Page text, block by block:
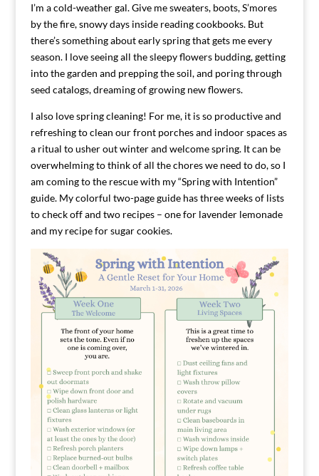
I’m a cold-weather gal. Give me sweaters, boots, S’mores
by the fire, snowy days inside reading cookbooks. But
there’s something about early spring that gets me every
season. I love seeing all the sleepy flowers budding, getting
into the garden and prepping the soil, and poring through
seed catalogs, dreaming of growing new flowers.
I also love spring cleaning! For me, it is so productive and
refreshing to clean our front porches and indoor spaces as
a ritual to usher out winter and welcome spring. It can be
overwhelming to think of all the chores we need to do, so I
am coming to the rescue with my “Spring with Intention”
guide. My colorful two-page guide has three weeks of lists
to check off and two recipes – one for lavender lemonade
and my recipe for sugar cookies.